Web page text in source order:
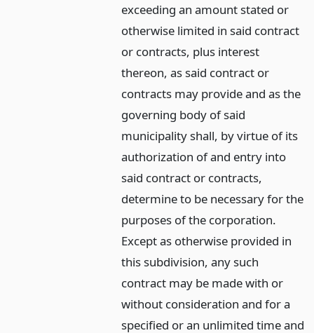
exceeding an amount stated or
otherwise limited in said contract
or contracts, plus interest
thereon, as said contract or
contracts may provide and as the
governing body of said
municipality shall, by virtue of its
authorization of and entry into
said contract or contracts,
determine to be necessary for the
purposes of the corporation.
Except as otherwise provided in
this subdivision, any such
contract may be made with or
without consideration and for a
specified or an unlimited time and